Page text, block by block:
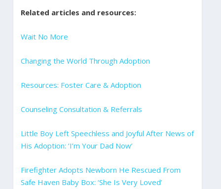
Related articles and resources:
Wait No More
Changing the World Through Adoption
Resources: Foster Care & Adoption
Counseling Consultation & Referrals
Little Boy Left Speechless and Joyful After News of
His Adoption: ‘I’m Your Dad Now’
Firefighter Adopts Newborn He Rescued From
Safe Haven Baby Box: ‘She Is Very Loved’